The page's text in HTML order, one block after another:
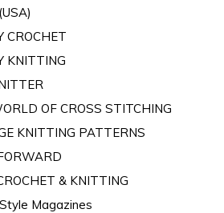
CROCHET
KNITTING
OF CROSS STITCHING
KNITTING PATTERNS
& KNITTING
Magazines